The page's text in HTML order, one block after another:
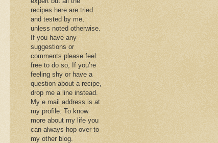
recipes here are tried
and tested by me,
unless noted otherwise.
If you have any
suggestions or
comments please feel
free to do so, If you’re
feeling shy or have a
question about a recipe,
drop me a line instead.
My e.mail address is at
my profile. To know
more about my life you
can always hop over to
my other blog.